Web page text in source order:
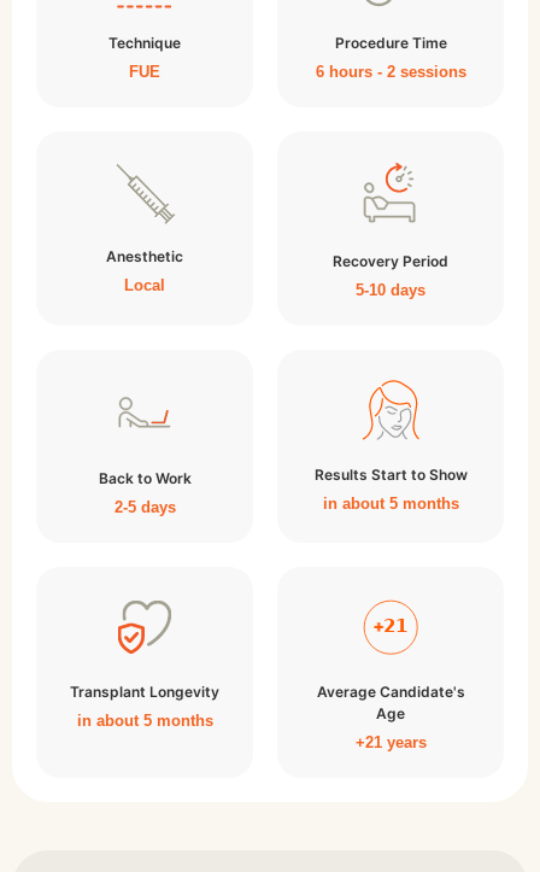
Technique
FUE
Procedure Time
6 hours - 2 sessions
Anesthetic
Local
Recovery Period
5-10 days
Back to Work
2-5 days
Results Start to Show
in about 5 months
Transplant Longevity
in about 5 months
Average Candidate's
Age
+21 years